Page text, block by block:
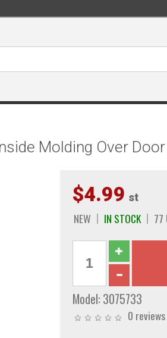
Molding Over
$4.99 st
NEW IN STOCK
Model: 3075733
0 reviews